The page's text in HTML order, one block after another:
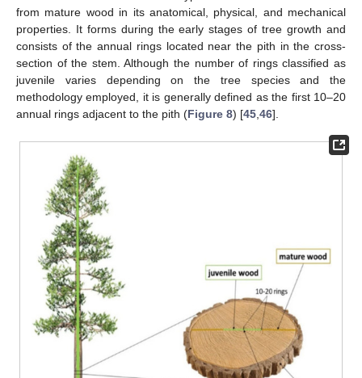
from mature wood in its anatomical, physical, and mechanical
properties. It forms during the early stages of tree growth and
consists of the annual rings located near the pith in the cross-
section of the stem. Although the number of rings classified as
juvenile varies depending on the tree species and the
methodology employed, it is generally defined as the first 10–20
annual rings adjacent to the pith (Figure 8) [45,46].